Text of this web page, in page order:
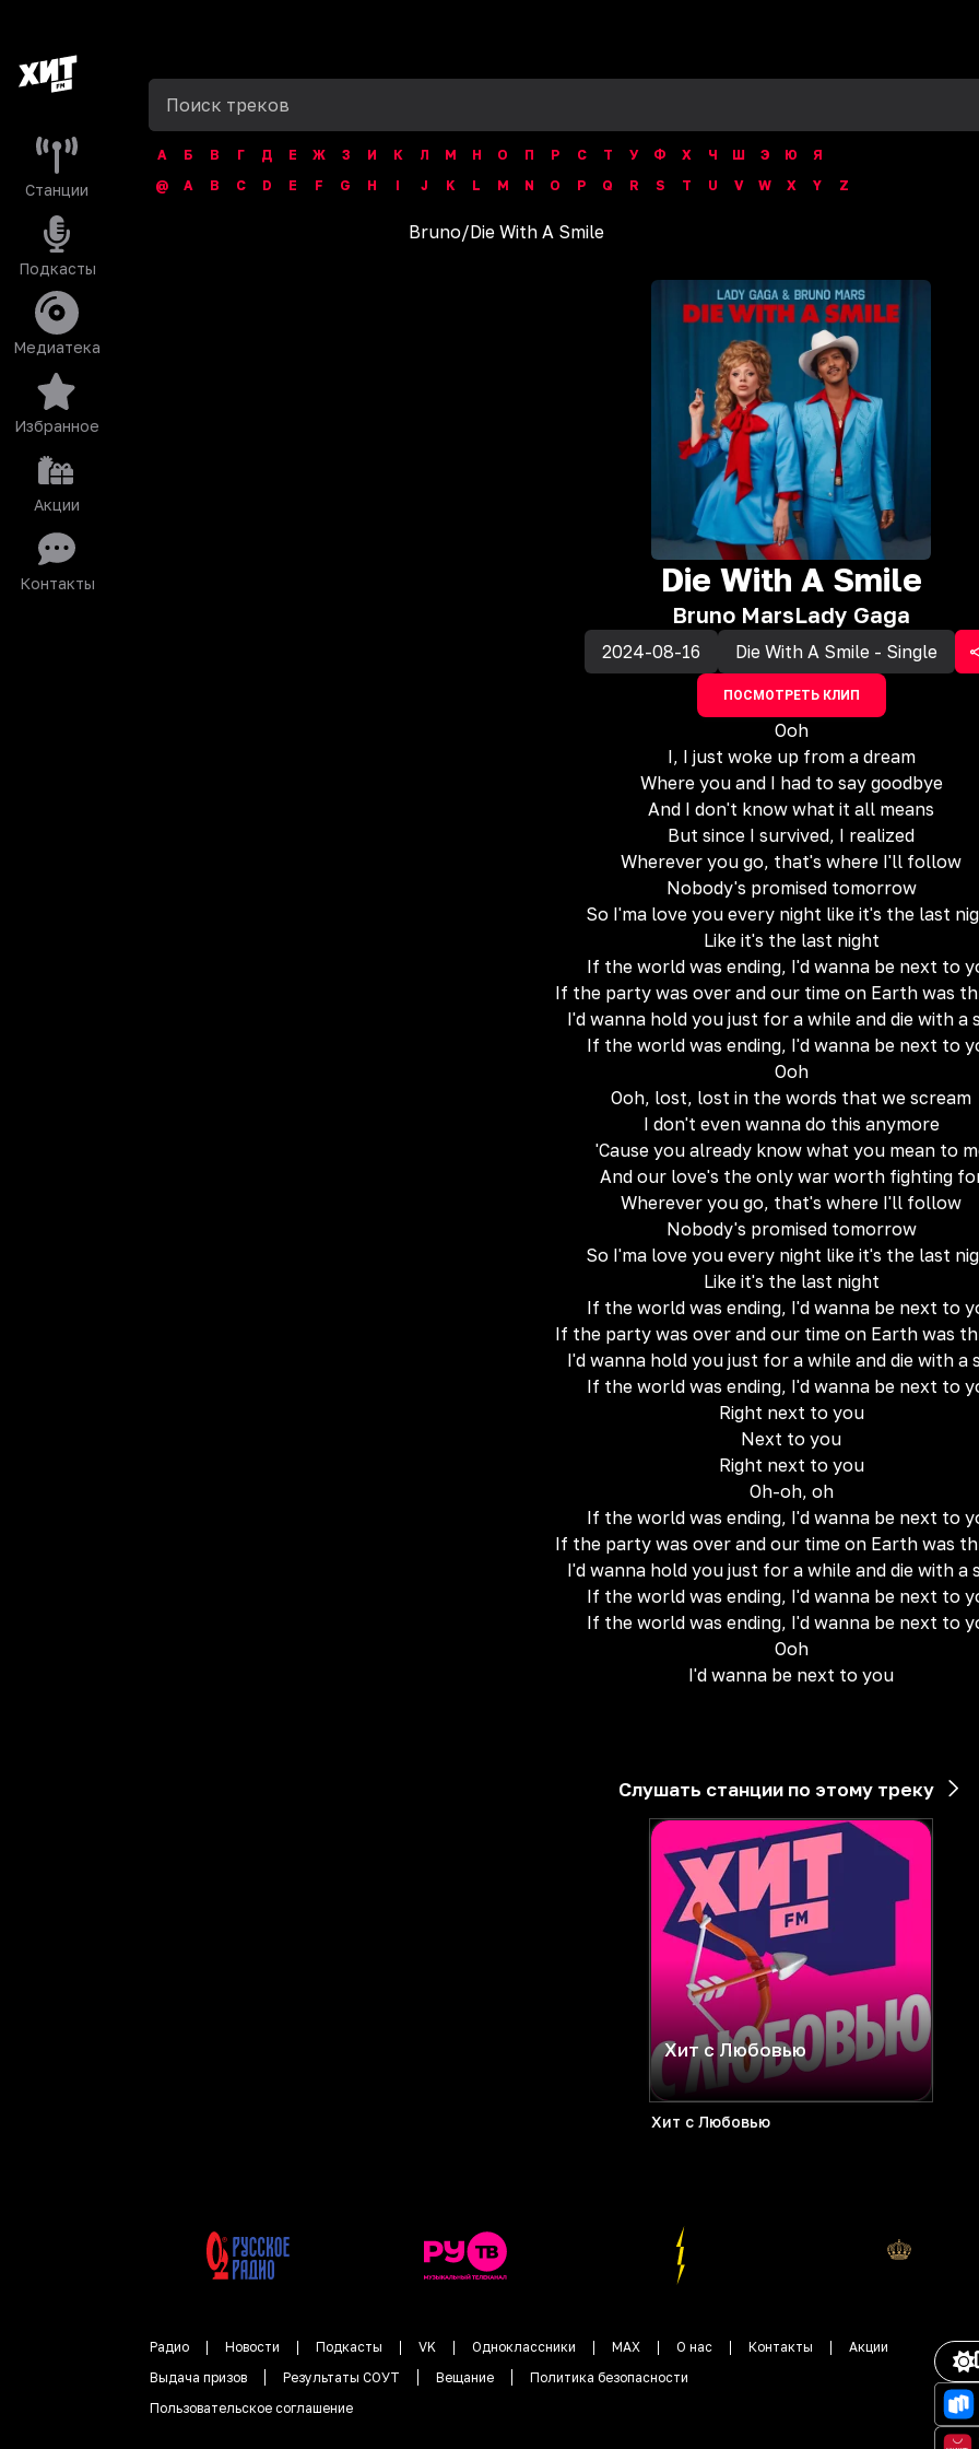
Станции
Подкасты
Медиатека
Избранное
Акции
Контакты
А Б В Г Д Е Ж З И К Л М Н О П Р С Т У Ф Х Ч Ш Э Ю
Я
@
A B C D E F G H I J K L M N O P Q R S T U V W X Y Z
Bruno/‎Die With A Smile
‎Die With A Smile
Bruno MarsLady Gaga
2024-08-16 Die With A Smile - Single
ПОСМОТРЕТЬ КЛИП
Ooh
I, I just woke up from a dream
Where you and I had to say goodbye
And I don't know what it all means
But since I survived, I realized
Wherever you go, that's where I'll follow
Nobody's promised tomorrow
So I'ma love you every night like it's the last
Like it's the last night
If the world was ending, I'd wanna be next to
If the party was over and our time on Earth was
I'd wanna hold you just for a while and die with a
If the world was ending, I'd wanna be next to
Ooh
Ooh, lost, lost in the words that we scream
I don't even wanna do this anymore
'Cause you already know what you mean to
And our love's the only war worth fighting
Wherever you go, that's where I'll follow
Nobody's promised tomorrow
So I'ma love you every night like it's the last
Like it's the last night
If the world was ending, I'd wanna be next to
If the party was over and our time on Earth was
I'd wanna hold you just for a while and die with a
If the world was ending, I'd wanna be next to
Right next to you
Next to you
Right next to you
Oh-oh, oh
If the world was ending, I'd wanna be next to
If the party was over and our time on Earth was
I'd wanna hold you just for a while and die with a
If the world was ending, I'd wanna be next to
If the world was ending, I'd wanna be next to
Ooh
I'd wanna be next to you
Слушать станции по этому треку
Хит с Любовью
Хит с Любовью
Радио Новости Подкасты VK Одноклассники MAX О нас Контакты
Акции
Выдача призов
Результаты СОУТ Вещание
Политика безопасности
Пользовательское соглашение